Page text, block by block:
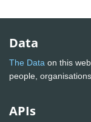
Data
The Data on this
people,
APIs